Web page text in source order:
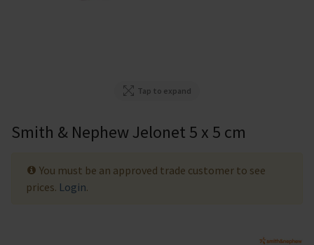
Tap to expand
Smith & Nephew Jelonet 5 x 5 cm
You must be an approved trade customer to see
prices. Login.